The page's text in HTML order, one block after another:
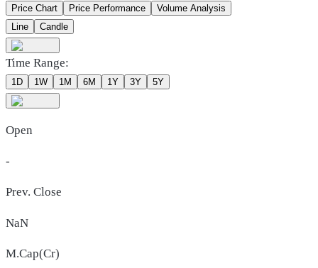
Price Chart Price Performance
Volume Analysis
Line
Candle
Time Range:
1D 1W 1M 6M 1Y 3Y 5Y
Open
-
Prev. Close
NaN
M.Cap(Cr)